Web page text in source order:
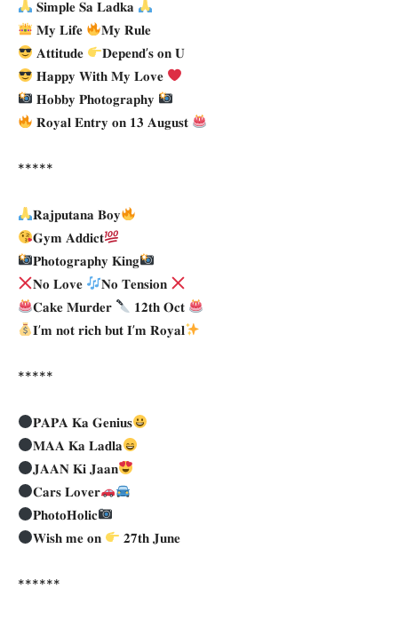
𝐒𝐢𝐦𝐩𝐥𝐞 𝐒𝐚 𝐋𝐚𝐝𝐤𝐚
𝐌𝐲 𝐋𝐢𝐟𝐞
𝐌𝐲 𝐑𝐮𝐥𝐞
𝐀𝐭𝐭𝐢𝐭𝐮𝐝𝐞
𝐃𝐞𝐩𝐞𝐧𝐝’𝐬 𝐨𝐧 𝐔
𝐇𝐚𝐩𝐩𝐲 𝐖𝐢𝐭𝐡 𝐌𝐲 𝐋𝐨𝐯𝐞
𝐇𝐨𝐛𝐛𝐲 𝐏𝐡𝐨𝐭𝐨𝐠𝐫𝐚𝐩𝐡𝐲
𝐑𝐨𝐲𝐚𝐥 𝐄𝐧𝐭𝐫𝐲 𝐨𝐧 𝟏𝟑 𝐀𝐮𝐠𝐮𝐬𝐭
*****
𝐑𝐚𝐣𝐩𝐮𝐭𝐚𝐧𝐚 𝐁𝐨𝐲
𝐆𝐲𝐦 𝐀𝐝𝐝𝐢𝐜𝐭
𝐏𝐡𝐨𝐭𝐨𝐠𝐫𝐚𝐩𝐡𝐲 𝐊𝐢𝐧𝐠
𝐍𝐨 𝐋𝐨𝐯𝐞
𝐍𝐨 𝐓𝐞𝐧𝐬𝐢𝐨𝐧
𝐂𝐚𝐤𝐞 𝐌𝐮𝐫𝐝𝐞𝐫
𝟏𝟐𝐭𝐡 𝐎𝐜𝐭
𝐈’𝐦 𝐧𝐨𝐭 𝐫𝐢𝐜𝐡 𝐛𝐮𝐭 𝐈’𝐦 𝐑𝐨𝐲𝐚𝐥
*****
𝐏𝐀𝐏𝐀 𝐊𝐚 𝐆𝐞𝐧𝐢𝐮𝐬
𝐌𝐀𝐀 𝐊𝐚 𝐋𝐚𝐝𝐥𝐚
𝐉𝐀𝐀𝐍 𝐊𝐢 𝐉𝐚𝐚𝐧
𝐂𝐚𝐫𝐬 𝐋𝐨𝐯𝐞𝐫
𝐏𝐡𝐨𝐭𝐨𝐇𝐨𝐥𝐢𝐜
𝐖𝐢𝐬𝐡 𝐦𝐞 𝐨𝐧
𝟐𝟕𝐭𝐡 𝐉𝐮𝐧𝐞
******